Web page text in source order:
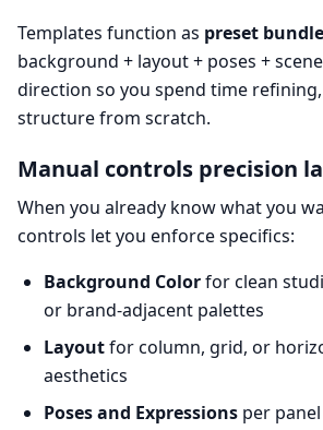
Templates function as preset
background + layout + poses +
direction so you spend time
structure from scratch.
Manual controls precision
When you already know what you
controls let you enforce specifics:
Background Colorfor clean
or brand-adjacent palettes
Layoutfor column, grid, or
aesthetics
Poses and Expressions per